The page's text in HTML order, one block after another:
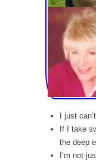
I just
If I take
the deep
I’m not